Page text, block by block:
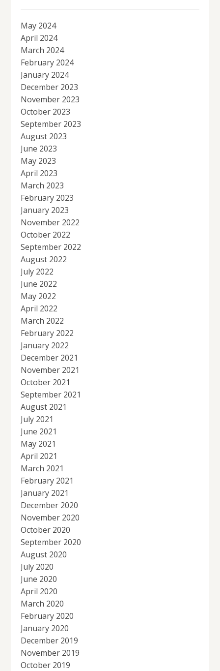
May 2024
April 2024
March 2024
February 2024
January 2024
December 2023
November 2023
October 2023
September 2023
August 2023
June 2023
May 2023
April 2023
March 2023
February 2023
January 2023
November 2022
October 2022
September 2022
August 2022
July 2022
June 2022
May 2022
April 2022
March 2022
February 2022
January 2022
December 2021
November 2021
October 2021
September 2021
August 2021
July 2021
June 2021
May 2021
April 2021
March 2021
February 2021
January 2021
December 2020
November 2020
October 2020
September 2020
August 2020
July 2020
June 2020
April 2020
March 2020
February 2020
January 2020
December 2019
November 2019
October 2019